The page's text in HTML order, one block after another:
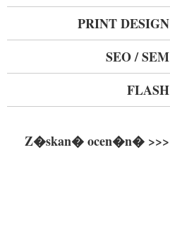
PRINT DESIGN
SEO / SEM
FLASH
Z�skan� ocen�n� >>>